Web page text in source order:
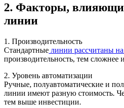
2. Факторы,
линии
1. Производительность
Стандартные линии рассчитаны
производительность, тем сложнее
2. Уровень автоматизации
Ручные, полуавтоматические и
линии имеют разную стоимость.
тем выше инвестиции.